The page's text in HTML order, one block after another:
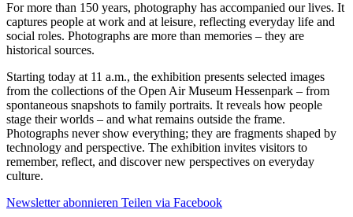
For more than 150 years, photography has accompanied our lives. It
captures people at work and at leisure, reflecting everyday life and
social roles. Photographs are more than memories – they are
historical sources.
Starting today at 11 a.m., the exhibition presents selected images
from the collections of the Open Air Museum Hessenpark – from
spontaneous snapshots to family portraits. It reveals how people
stage their worlds – and what remains outside the frame.
Photographs never show everything; they are fragments shaped by
technology and perspective. The exhibition invites visitors to
remember, reflect, and discover new perspectives on everyday
culture.
Newsletter abonnieren Teilen via Facebook